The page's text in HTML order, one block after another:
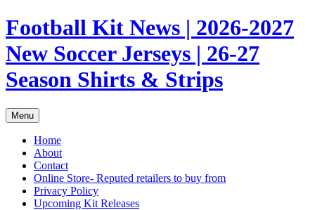
Skip
to
content
Football Kit News | 2026-2027
New Soccer Jerseys | 26-27
Season Shirts & Strips
Menu
Home
About
Contact
Online Store- Reputed retailers to buy from
Privacy Policy
Upcoming Kit Releases